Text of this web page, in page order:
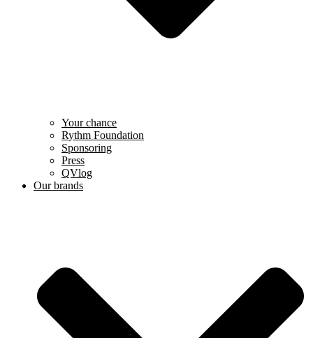
Your chance
Rythm Foundation
Sponsoring
Press
QVlog
Our brands